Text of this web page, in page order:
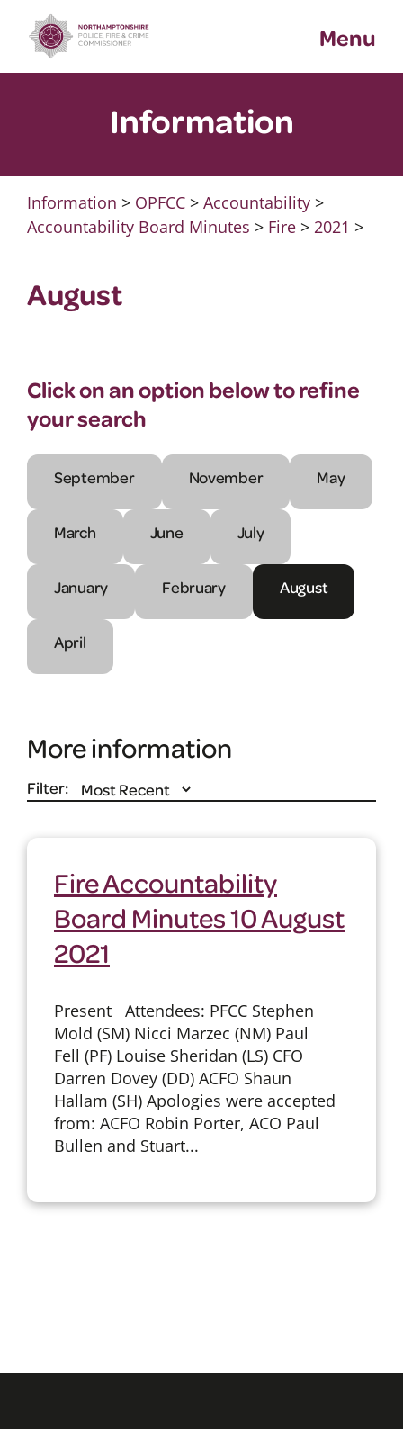
content
Menu
Information
Information > OPFCC> Accountability>
Accountability Board Minutes > Fire> 2021 >
August
Click on an option below to refine
your search
September November May
March June July
January February August
April
More information
Filter:
Fire Accountability
Board Minutes 10 August
2021
Present Attendees: PFCC Stephen
Mold (SM) Nicci Marzec (NM) Paul
Fell (PF) Louise Sheridan (LS) CFO
Darren Dovey (DD) ACFO Shaun
Hallam (SH) Apologies were accepted
from: ACFO Robin Porter, ACO Paul
Bullen and Stuart...